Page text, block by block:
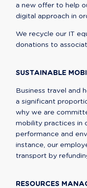
a new offer to help
digital approach in
We recycle our IT
donations to
SUSTAINABLE
Business travel and
a significant
why we are
mobility practices in
performance and
instance, our
transport by
RESOURCES